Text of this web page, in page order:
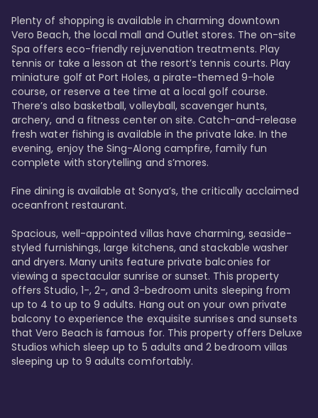
Plenty of shopping is available in charming downtown
Vero Beach, the local mall and Outlet stores. The on-site
Spa offers eco-friendly rejuvenation treatments. Play
tennis or take a lesson at the resort’s tennis courts. Play
miniature golf at Port Holes, a pirate-themed 9-hole
course, or reserve a tee time at a local golf course.
There’s also basketball, volleyball, scavenger hunts,
archery, and a fitness center on site. Catch-and-release
fresh water fishing is available in the private lake. In the
evening, enjoy the Sing-Along campfire, family fun
complete with storytelling and s’mores.
Fine dining is available at Sonya’s, the critically acclaimed
oceanfront restaurant.
Spacious, well-appointed villas have charming, seaside-
styled furnishings, large kitchens, and stackable washer
and dryers. Many units feature private balconies for
viewing a spectacular sunrise or sunset. This property
offers Studio, 1-, 2-, and 3-bedroom units sleeping from
up to 4 to up to 9 adults. Hang out on your own private
balcony to experience the exquisite sunrises and sunsets
that Vero Beach is famous for. This property offers Deluxe
Studios which sleep up to 5 adults and 2 bedroom villas
sleeping up to 9 adults comfortably.